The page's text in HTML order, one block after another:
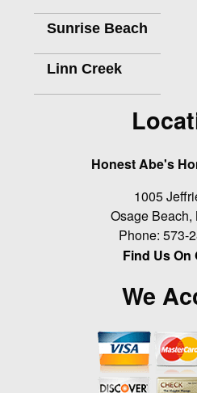
Sunrise Beach
Linn Creek
Honest Abe's
1005
Osage Beach,
Phone: 573-
Find Us On
We